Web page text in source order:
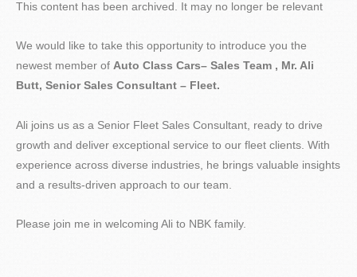
This content has been archived. It may no longer be relevant
We would like to take this opportunity to introduce you the
newest member of Auto Class Cars– Sales Team , Mr. Ali
Butt, Senior Sales Consultant – Fleet.
Ali joins us as a Senior Fleet Sales Consultant, ready to drive
growth and deliver exceptional service to our fleet clients. With
experience across diverse industries, he brings valuable insights
and a results-driven approach to our team.
Please join me in welcoming Ali to NBK family.